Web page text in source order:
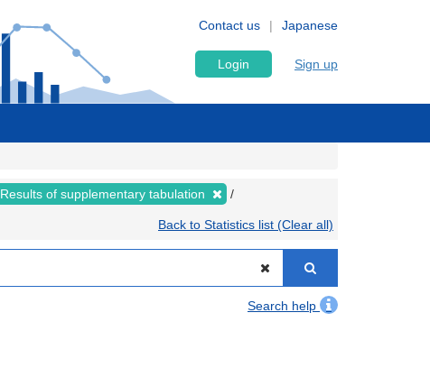
Japanese
Contact us
Login Sign up
Results of supplementary tabulation
Back to Statistics list (Clear all)
Search help